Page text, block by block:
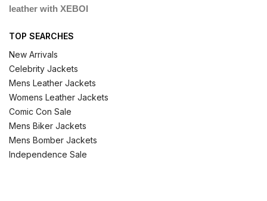
leather with XEBOI
TOP SEARCHES
New Arrivals
Celebrity Jackets
Mens Leather Jackets
Womens Leather Jackets
Comic Con Sale
Mens Biker Jackets
Mens Bomber Jackets
Independence Sale